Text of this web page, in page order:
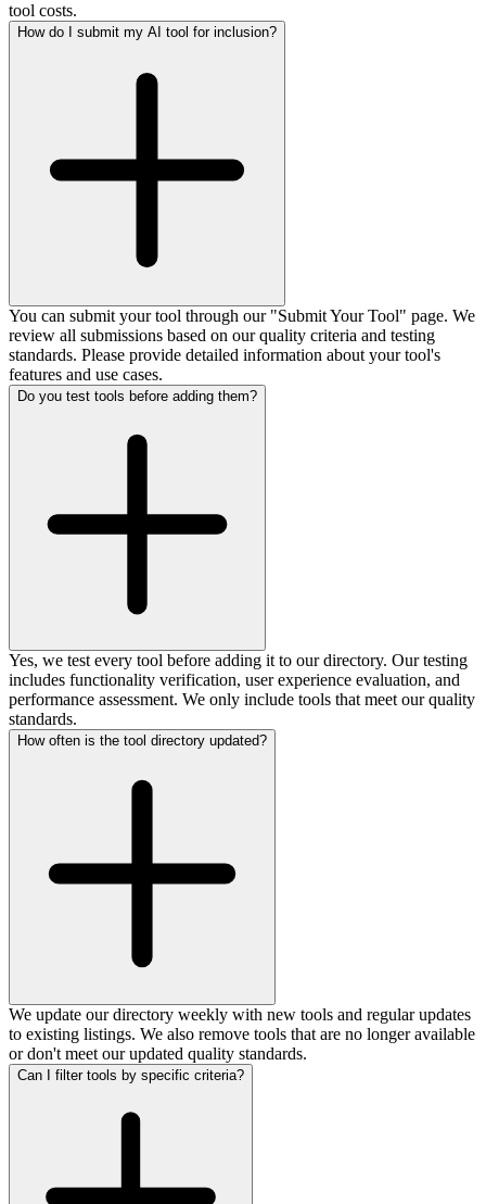
tool costs.
How do I submit my AI tool for inclusion?
You can submit your tool through our "Submit Your Tool" page. We
review all submissions based on our quality criteria and testing
standards. Please provide detailed information about your tool's
features and use cases.
Do you test tools before adding them?
Yes, we test every tool before adding it to our directory. Our testing
includes functionality verification, user experience evaluation, and
performance assessment. We only include tools that meet our quality
standards.
How often is the tool directory updated?
We update our directory weekly with new tools and regular updates
to existing listings. We also remove tools that are no longer available
or don't meet our updated quality standards.
Can I filter tools by specific criteria?